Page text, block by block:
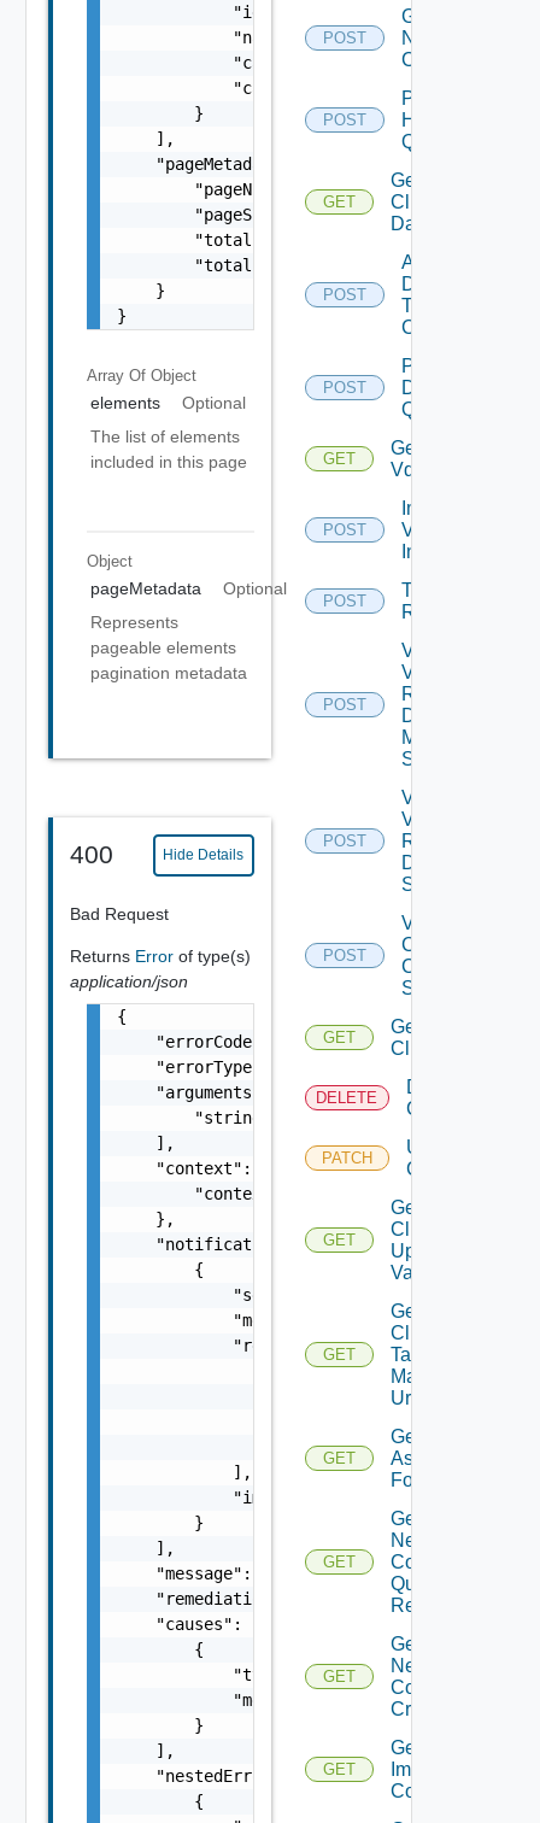
            "id": "string",
            "name": "string",
            "categoryId": "string",
            "categoryName": "string"
        }
    ],
    "pageMetadata": {
        "pageNumber": 0,
        "pageSize": 0,
        "totalElements": 0,
        "totalPages": 0
    }
}
Array Of Object
elements
Optional
The list of elements
included in this page
Object
pageMetadata
Optional
Represents
pageable elements
pagination metadata
400 Hide Details
Bad Request
Returns Error of type(s)
application/json
{
    "errorCode": "string",
    "errorType": "string",
    "arguments": [
        "string"
    ],
    "context": {
        "context": "string"
    },
    "notifications": [
        {
            "severity": "string",
            "message": "string",
            "remediations": [
                    "message": "string",
            ],
            "impactMessage": "string"
        }
    ],
    "message": "string",
    "remediationMessage": "string",
    "causes": [
        {
            "type": "string",
            "message": "string"
        }
    ],
    "nestedErrors": [
        {
POST
Get Cluster
Network
Configuration
POST
Post
Host
Query
GET
Get
Cluster
Datastores
POST
Add
Datastore
To
Cluster
POST
Post
Datastore
Query 1
GET
Get
Vdses
POST
Import
Vds To
Inventory
POST
Trigger
Remediation
POST
Validate
Vsan
Remote
Datastore
Mount
Spec
POST
Validate
Vsan
Remote
Datastore
Spec
POST
Validate
Cluster
Creation
Spec
GET
Get
Cluster
DELETE
Delete
Cluster
PATCH
Update
Cluster
GET
Get
Cluster
Update
Validation
GET
Get
Cluster
Tag
Manager
Url
GET
Get Tag
Assignable
For Cluster
GET
Get Cluster
Network
Configuration
Query
Response
GET
Get Cluster
Network
Configuration
Criteria
GET
Get Cluster
Image
Compliance